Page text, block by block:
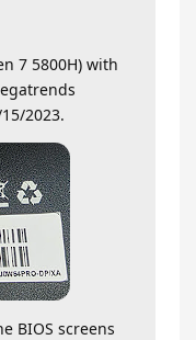
7 5800H) with
2023.
BIOS screens